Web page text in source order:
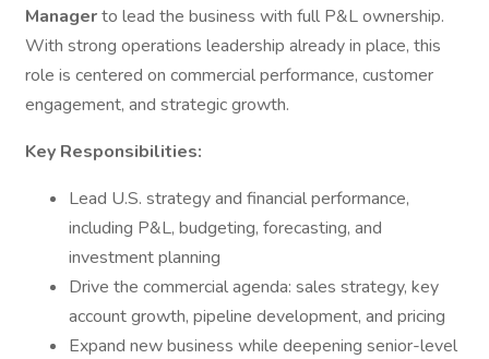
Managerto lead the business with full P&L ownership.
With strong operations leadership already in place, this
role is centered on commercial performance, customer
engagement, and strategic growth.
Key Responsibilities:
Lead U.S. strategy and financial performance,
including P&L, budgeting, forecasting, and
investment planning
Drive the commercial agenda: sales strategy, key
account growth, pipeline development, and pricing
Expand new business while deepening senior-level